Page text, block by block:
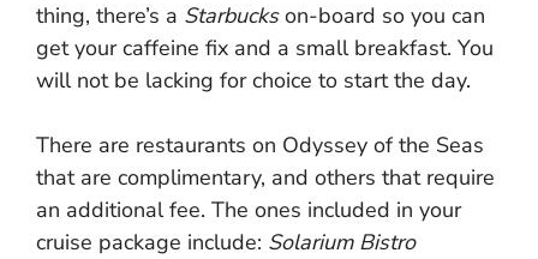
thing, there’s a Starbuckson-board so you can
get your caffeine fix and a small breakfast. You
will not be lacking for choice to start the day.
There are restaurants on Odyssey of the Seas
that are complimentary, and others that require
an additional fee. The ones included in your
cruise package include: Solarium Bistro